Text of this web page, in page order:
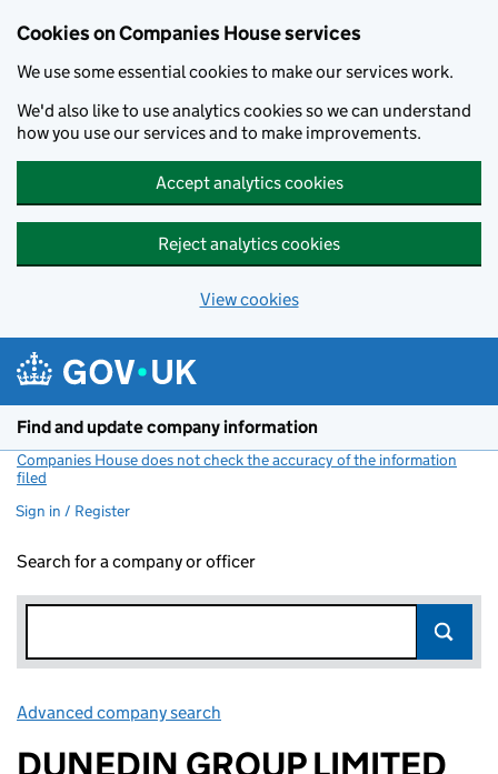
Cookies on Companies House services
We use some essential cookies to make our services work.
We'd also like to use analytics cookies so we can understand
how you use our services and to make improvements.
Accept analytics cookies
Reject analytics cookies
View cookies
Find and update company information
Companies House does not check the accuracy of the information
filed
Sign in / Register
Search for a company or officer
Advanced company search
DUNEDIN GROUP LIMITED